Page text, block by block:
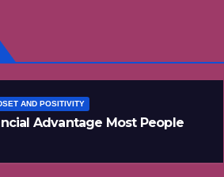
AND POSITIVITY
Advantage Most People